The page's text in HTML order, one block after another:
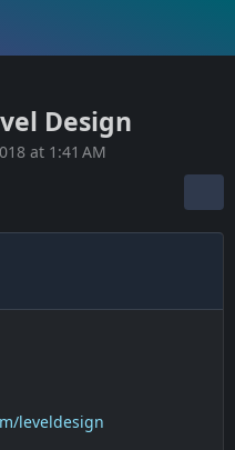
Design
at 1:41 AM
leveldesign